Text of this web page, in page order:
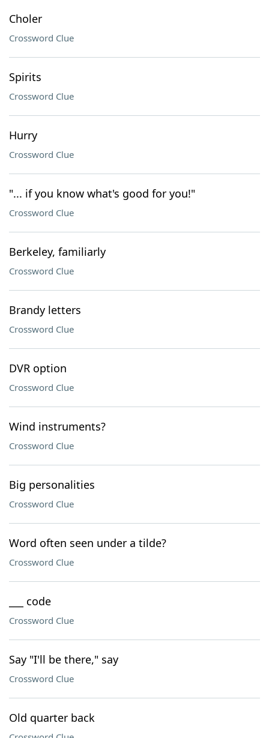
Choler
Crossword Clue
Spirits
Crossword Clue
Hurry
Crossword Clue
"... if you know what's good for you!"
Crossword Clue
Berkeley, familiarly
Crossword Clue
Brandy letters
Crossword Clue
DVR option
Crossword Clue
Wind instruments?
Crossword Clue
Big personalities
Crossword Clue
Word often seen under a tilde?
Crossword Clue
___ code
Crossword Clue
Say "I'll be there," say
Crossword Clue
Old quarter back